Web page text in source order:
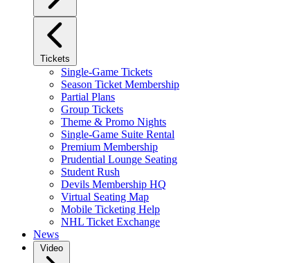
Tickets
Single-Game Tickets
Season Ticket Membership
Partial Plans
Group Tickets
Theme & Promo Nights
Single-Game Suite Rental
Premium Membership
Prudential Lounge Seating
Student Rush
Devils Membership HQ
Virtual Seating Map
Mobile Ticketing Help
NHL Ticket Exchange
News
Video